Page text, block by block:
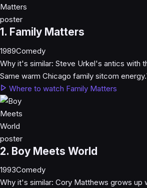
1. Family Matters
1989Comedy
Why it's similar: Steve Urkel's antics with
Same warm Chicago family sitcom energy.
Where to watch Family Matters
2. Boy Meets World
1993Comedy
Why it's similar: Cory Matthews grows up